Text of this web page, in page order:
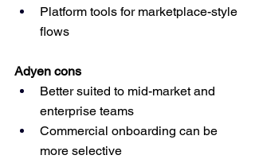
Platform tools for marketplace-style
flows
Adyen cons
Better suited to mid-market and
enterprise teams
Commercial onboarding can be
more selective